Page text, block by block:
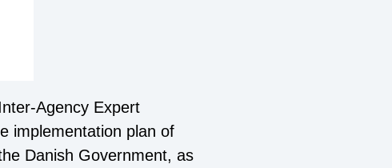
Agency Expert
implementation plan of
Danish Government, as